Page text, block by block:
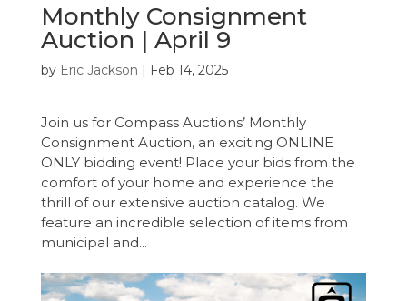
Monthly Consignment
Auction | April 9
by Eric Jackson | Feb 14, 2025
Join us for Compass Auctions’ Monthly
Consignment Auction, an exciting ONLINE
ONLY bidding event! Place your bids from the
comfort of your home and experience the
thrill of our extensive auction catalog. We
feature an incredible selection of items from
municipal and...